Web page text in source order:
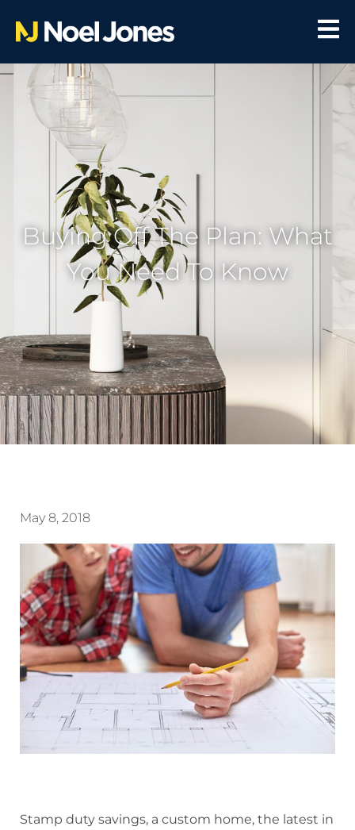
Buying Off The Plan: What
You Need To Know
May 8, 2018
Stamp duty savings, a custom home, the latest in